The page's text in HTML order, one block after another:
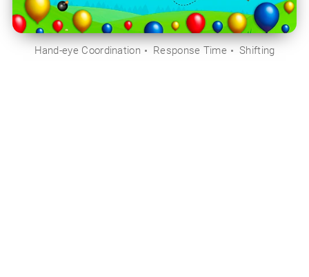
Hand-eye Coordination Response Time Shifting